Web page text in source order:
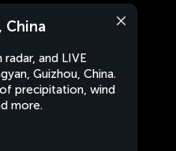
China
and LIVE
Guizhou, China.
precipitation, wind
more.